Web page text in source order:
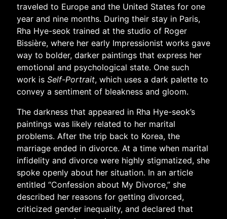
traveled to Europe and the United States for one
year and nine months. During their stay in Paris,
Rha Hye-seok trained at the studio of Roger
Bissière, where her early Impressionist works gave
way to bolder, darker paintings that express her
emotional and psychological state. One such
work is Self-Portrait, which uses a dark palette to
convey a sentiment of bleakness and gloom.
The darkness that appeared in Rha Hye-seok’s
paintings was likely related to her marital
problems. After the trip back to Korea, the
marriage ended in divorce. At a time when marital
infidelity and divorce were highly stigmatized, she
spoke openly about her situation. In an article
entitled “Confession about My Divorce,” she
described her reasons for getting divorced,
criticized gender inequality, and declared that